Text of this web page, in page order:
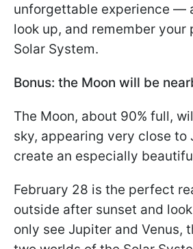
unforgettable experience —
look up, and remember your
Solar System.
Bonus: the Moon will be
The Moon, about 90% full,
sky, appearing very close to
create an especially
February 28 is the perfect
outside after sunset and
only see Jupiter and Venus,